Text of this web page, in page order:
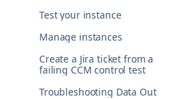
Test your instance
Manage instances
Create a Jira ticket from a
failing CCM control test
Troubleshooting Data Out